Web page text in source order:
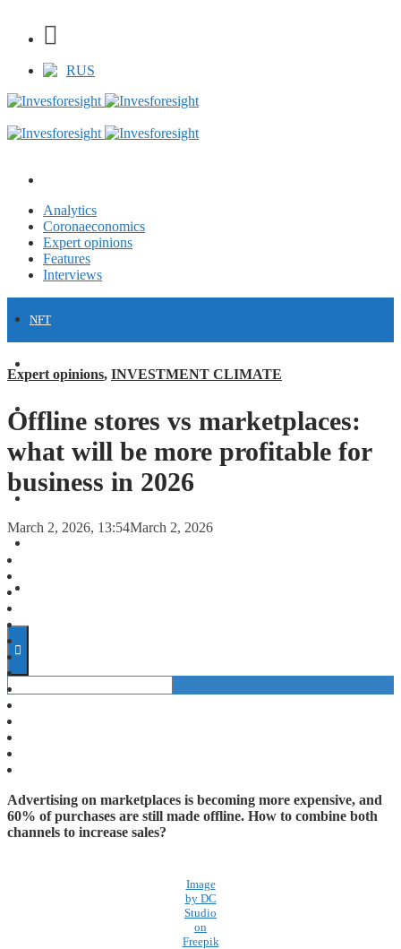
RUS
Analytics
Coronaeconomics
Expert opinions
Features
Interviews
NFT
FORECASTS
INVESTMENT CLIMATE
Expert opinions, INVESTMENT CLIMATE
Offline stores vs marketplaces:
what will be more profitable for
business in 2026
March 2, 2026, 13:54March 2, 2026
Advertising on marketplaces is becoming more expensive, and
60% of purchases are still made offline. How to combine both
channels to increase sales?
Image
by DC
Studio
on
Freepik